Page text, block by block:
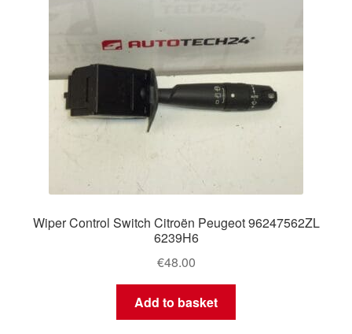
Wiper Control Switch Citroën Peugeot 96247562ZL
6239H6
€48.00
Add to basket